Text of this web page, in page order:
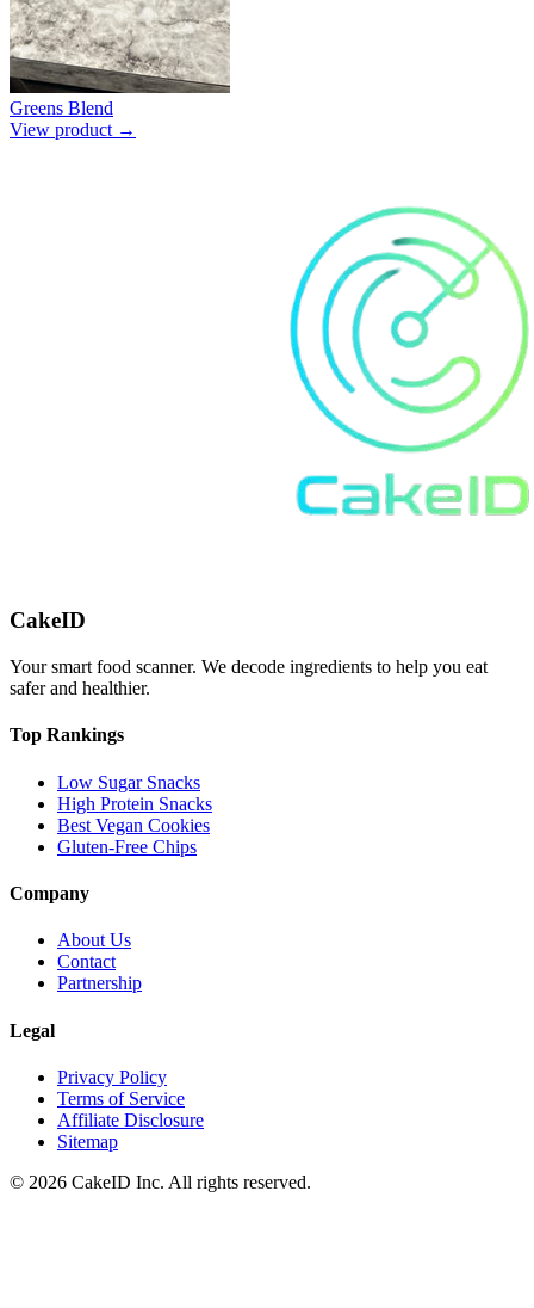
Greens Blend
View product →
CakeID
Your smart food scanner. We decode ingredients to help you eat
safer and healthier.
Top Rankings
Low Sugar Snacks
High Protein Snacks
Best Vegan Cookies
Gluten-Free Chips
Company
About Us
Contact
Partnership
Legal
Privacy Policy
Terms of Service
Affiliate Disclosure
Sitemap
© 2026 CakeID Inc. All rights reserved.